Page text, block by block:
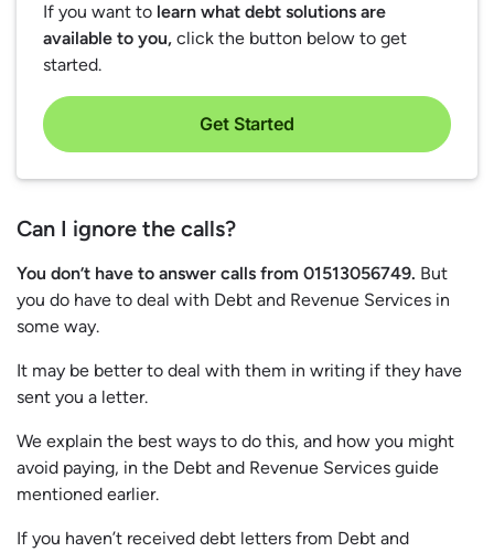
If you want to learn what debt solutions are
available to you, click the button below to get
started.
Get Started
Can I ignore the calls?
You don’t have to answer calls from 01513056749. But
you do have to deal with Debt and Revenue Services in
some way.
It may be better to deal with them in writing if they have
sent you a letter.
We explain the best ways to do this, and how you might
avoid paying, in the Debt and Revenue Services guide
mentioned earlier.
If you haven’t received debt letters from Debt and